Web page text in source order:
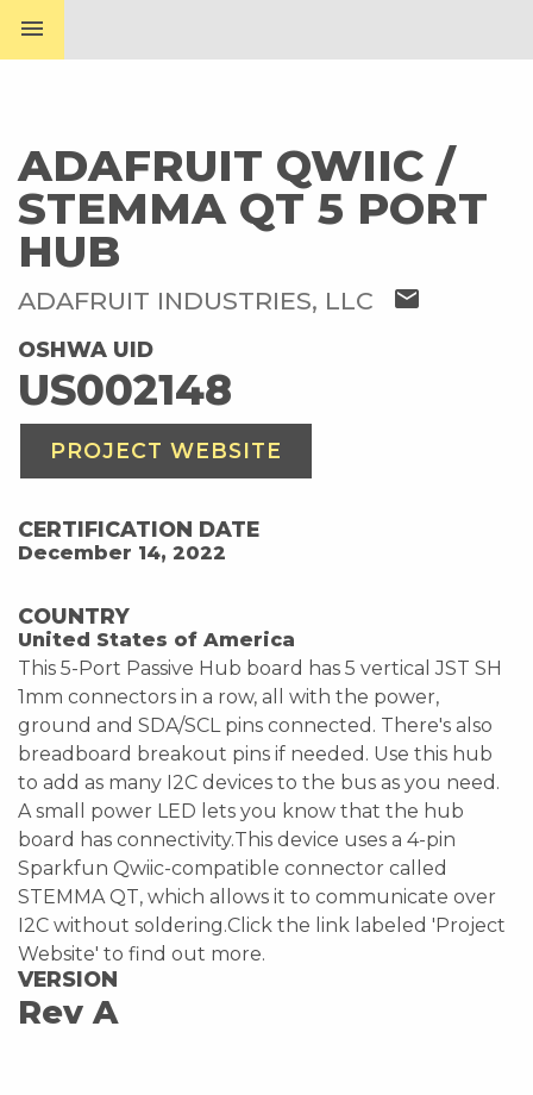
menu
ADAFRUIT QWIIC /
STEMMA QT 5 PORT
HUB
ADAFRUIT INDUSTRIES, LLC mail
OSHWA UID
US002148
PROJECT WEBSITE
CERTIFICATION DATE
December 14, 2022
COUNTRY
United States of America
This 5-Port Passive Hub board has 5 vertical JST SH
1mm connectors in a row, all with the power,
ground and SDA/SCL pins connected. There's also
breadboard breakout pins if needed. Use this hub
to add as many I2C devices to the bus as you need.
A small power LED lets you know that the hub
board has connectivity.This device uses a 4-pin
Sparkfun Qwiic-compatible connector called
STEMMA QT, which allows it to communicate over
I2C without soldering.Click the link labeled 'Project
Website' to find out more.
VERSION
Rev A